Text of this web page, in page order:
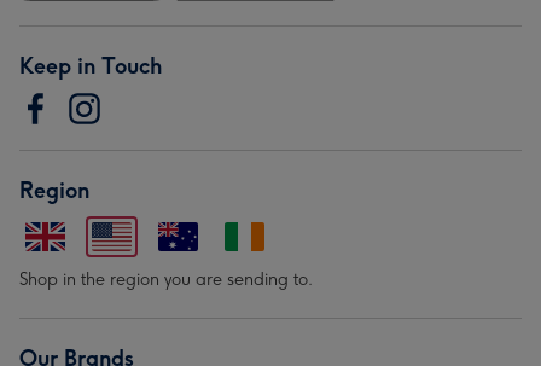
Keep in Touch
Region
Shop in the region you are sending to.
Our Brands